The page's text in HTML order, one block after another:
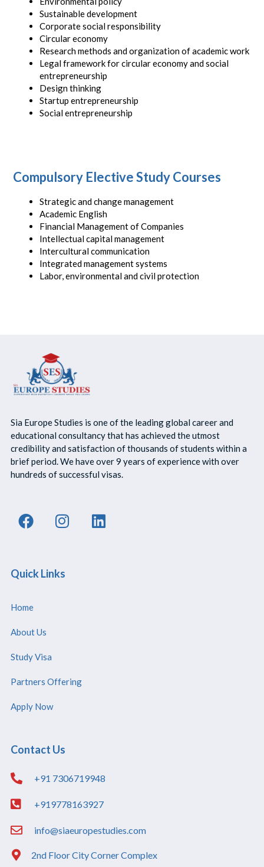
Sustainable development
Corporate social responsibility
Circular economy
Research methods and organization of academic work
Legal framework for circular economy and social
entrepreneurship
Design thinking
Startup entrepreneurship
Social entrepreneurship
Compulsory Elective Study Courses
Strategic and change management
Academic English
Financial Management of Companies
Intellectual capital management
Intercultural communication
Integrated management systems
Labor, environmental and civil protection
Sia Europe Studies is one of the leading global career and
educational consultancy that has achieved the utmost
credibility and satisfaction of thousands of students within a
brief period. We have over 9 years of experience with over
hundreds of successful visas.
Quick Links
Home
About Us
Study Visa
Partners Offering
Apply Now
Contact Us
+91 7306719948
+919778163927
info@siaeuropestudies.com
2nd Floor City Corner Complex